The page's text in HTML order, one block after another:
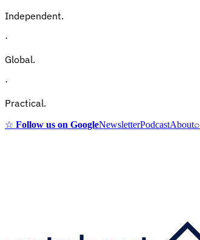
Independent.
·
Global.
·
Practical.
☆ Follow us on GoogleNewsletterPodcastAbout⌕